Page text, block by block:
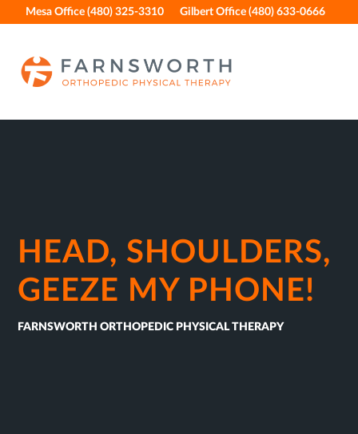
to
navigation
to
content
to
sidebar
to
Mesa Office (480) 325-3310 Gilbert Office (480) 633-0666
HEAD, SHOULDERS,
GEEZE MY PHONE!
FARNSWORTH ORTHOPEDIC PHYSICAL THERAPY